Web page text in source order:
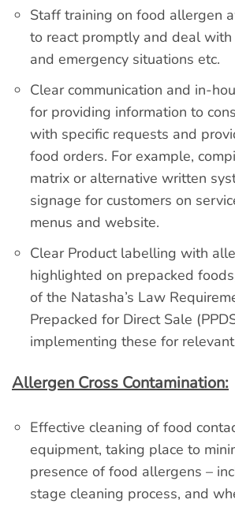
Staff training on food allergen
to react promptly and deal
and emergency situations etc.
Clear communication and in-
for providing information to
with specific requests and
food orders. For example,
matrix or alternative written
signage for customers on
menus and website.
Clear Product labelling with
highlighted on prepacked
of the Natasha’s Law
Prepacked for Direct Sale
implementing these for
Allergen Cross Contamination:
Effective cleaning of food
equipment, taking place to
presence of food allergens –
stage cleaning process, and